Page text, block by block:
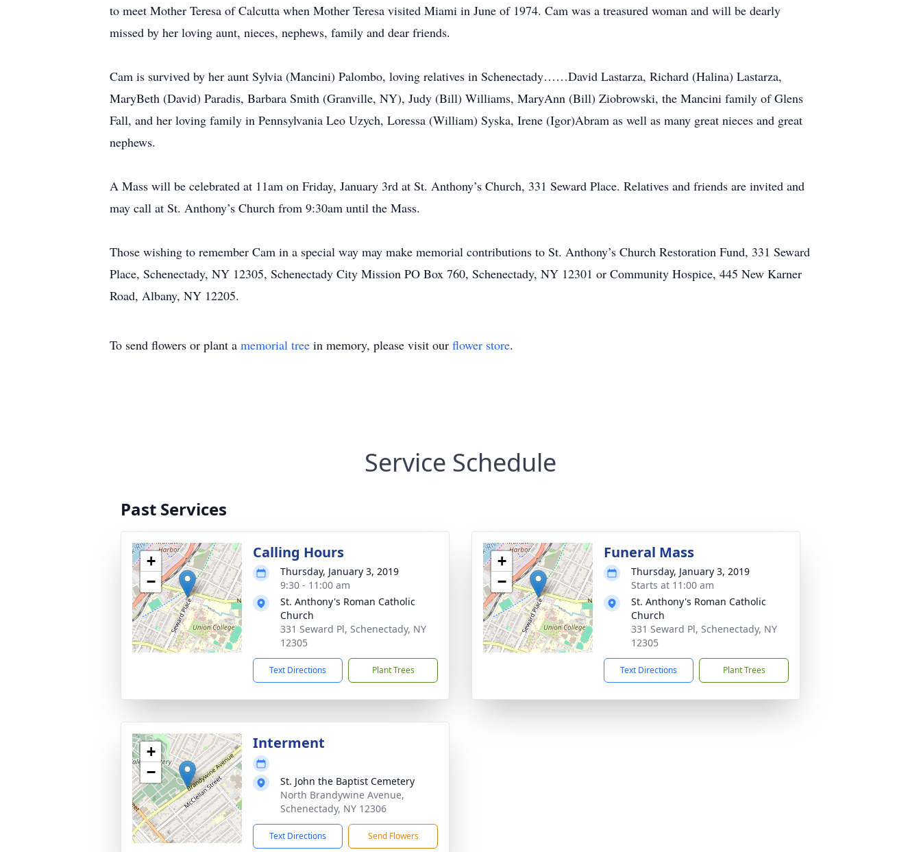
to meet Mother Teresa of Calcutta when Mother Teresa visited Miami in June of 1974. Cam was a treasured woman and will be dearly
missed by her loving aunt, nieces, nephews, family and dear friends.
Cam is survived by her aunt Sylvia (Mancini) Palombo, loving relatives in Schenectady……David Lastarza, Richard (Halina) Lastarza,
MaryBeth (David) Paradis, Barbara Smith (Granville, NY), Judy (Bill) Williams, MaryAnn (Bill) Ziobrowski, the Mancini family of Glens
Fall, and her loving family in Pennsylvania Leo Uzych, Loressa (William) Syska, Irene (Igor)Abram as well as many great nieces and great
nephews.
A Mass will be celebrated at 11am on Friday, January 3rd at St. Anthony’s Church, 331 Seward Place. Relatives and friends are invited and
may call at St. Anthony’s Church from 9:30am until the Mass.
Those wishing to remember Cam in a special way may make memorial contributions to St. Anthony’s Church Restoration Fund, 331 Seward
Place, Schenectady, NY 12305, Schenectady City Mission PO Box 760, Schenectady, NY 12301 or Community Hospice, 445 New Karner
Road, Albany, NY 12205.
To send flowers or plant a memorial tree in memory, please visit our flower store.
Service Schedule
Past Services
+
−
Calling Hours
Thursday, January 3, 2019
9:30 - 11:00 am
St. Anthony's Roman Catholic
Church
331 Seward Pl, Schenectady, NY
12305
Text Directions Plant Trees
+
−
Funeral Mass
Thursday, January 3, 2019
Starts at 11:00 am
St. Anthony's Roman Catholic
Church
331 Seward Pl, Schenectady, NY
12305
Text Directions Plant Trees
+
−
Interment
St. John the Baptist Cemetery
North Brandywine Avenue,
Schenectady, NY 12306
Text Directions Send Flowers